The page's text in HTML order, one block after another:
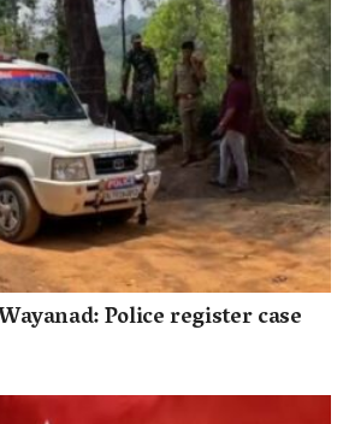
Police register case